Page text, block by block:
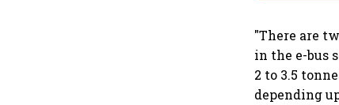
"There are
in the e-bus
2 to 3.5
depending